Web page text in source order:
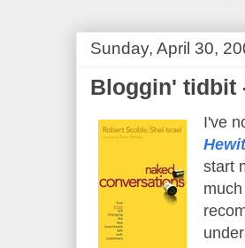
Sunday, April 30,
Bloggin' tidbit
I've
start